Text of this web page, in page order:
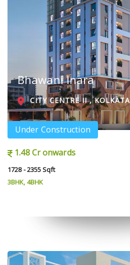
Bhawani Inara
CITY CENTRE II , KOLKATA
Under Construction
1.48 Cr onwards
1728 - 2355 Sqft
3BHK, 4BHK